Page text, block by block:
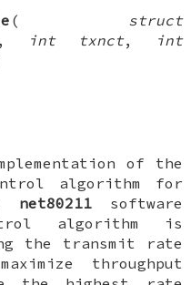
( struct
, int txnct,
int
of the
algorithm for
net80211software
algorithm is
the transmit rate
throughput